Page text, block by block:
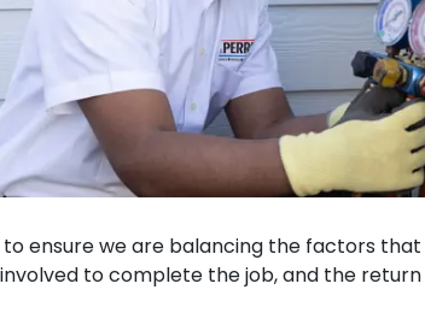
ensure we are balancing the factors that
to complete the job, and the